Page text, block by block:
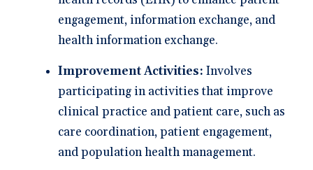
engagement, information exchange, and
health information exchange.
Improvement Activities: Involves
participating in activities that improve
clinical practice and patient care, such as
care coordination, patient engagement,
and population health management.